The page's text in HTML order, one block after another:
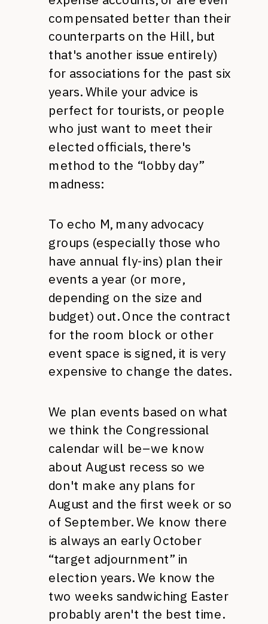
compensated better than their
counterparts on the Hill, but
that's another issue entirely)
for associations for the past six
years. While your advice is
perfect for tourists, or people
who just want to meet their
elected officials, there's
method to the “lobby day”
madness:
To echo M, many advocacy
groups (especially those who
have annual fly-ins) plan their
events a year (or more,
depending on the size and
budget) out. Once the contract
for the room block or other
event space is signed, it is very
expensive to change the dates.
We plan events based on what
we think the Congressional
calendar will be–we know
about August recess so we
don't make any plans for
August and the first week or so
of September. We know there
is always an early October
“target adjournment” in
election years. We know the
two weeks sandwiching Easter
probably aren't the best time.